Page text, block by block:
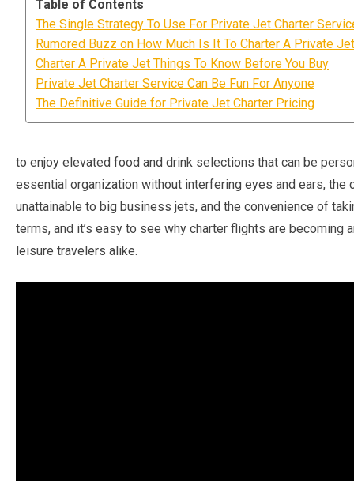
Table of Contents
The Single Strategy To Use For Private Jet Charter
Rumored Buzz on How Much Is It To Charter A Private Jet
Charter A Private Jet Things To Know Before You Buy
Private Jet Charter Service Can Be Fun For Anyone
The Definitive Guide for Private Jet Charter Pricing
to enjoy elevated food and drink selections that can be
essential organization without interfering eyes and ears,
unattainable to big business jets, and the convenience of
terms, and it’s easy to see why charter flights are
leisure travelers alike.